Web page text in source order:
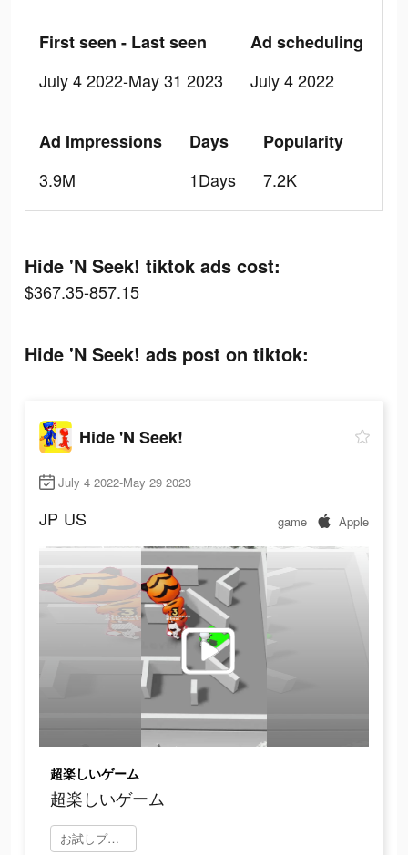
First seen - Last seen
July 4 2022-May 31 2023
Ad scheduling
July 4 2022
Ad Impressions
3.9M
Days
1Days
Popularity
7.2K
Hide 'N Seek! tiktok ads cost:
$367.35-857.15
Hide 'N Seek! ads post on tiktok:
Hide 'N Seek!
July 4 2022-May 29 2023
JP US game Apple
超楽しいゲーム
超楽しいゲーム
お試しプレイ